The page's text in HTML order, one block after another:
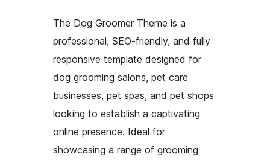
The Dog Groomer Theme is a
professional, SEO-friendly, and fully
responsive template designed for
dog grooming salons, pet care
businesses, pet spas, and pet shops
looking to establish a captivating
online presence. Ideal for
showcasing a range of grooming